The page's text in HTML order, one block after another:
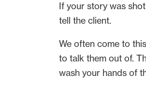
If your story was
tell the client.
We often come to
to talk them out of.
wash your hands of